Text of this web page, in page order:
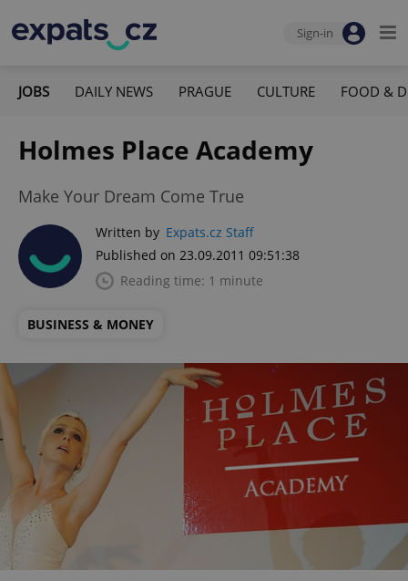
Sign-in
JOBS DAILY NEWS PRAGUE CULTURE FOOD &
Holmes Place Academy
Make Your Dream Come True
Written by Expats.cz Staff
Published on 23.09.2011 09:51:38
Reading time: 1 minute
BUSINESS & MONEY